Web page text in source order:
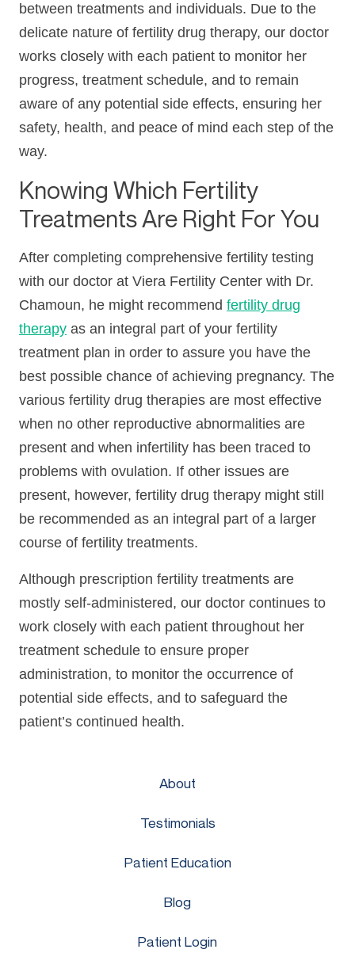
between treatments and individuals. Due to the
delicate nature of fertility drug therapy, our doctor
works closely with each patient to monitor her
progress, treatment schedule, and to remain
aware of any potential side effects, ensuring her
safety, health, and peace of mind each step of the
way.
Knowing Which Fertility
Treatments Are Right For You
After completing comprehensive fertility testing
with our doctor at Viera Fertility Center with Dr.
Chamoun, he might recommend fertility drug
therapy as an integral part of your fertility
treatment plan in order to assure you have the
best possible chance of achieving pregnancy. The
various fertility drug therapies are most effective
when no other reproductive abnormalities are
present and when infertility has been traced to
problems with ovulation. If other issues are
present, however, fertility drug therapy might still
be recommended as an integral part of a larger
course of fertility treatments.
Although prescription fertility treatments are
mostly self-administered, our doctor continues to
work closely with each patient throughout her
treatment schedule to ensure proper
administration, to monitor the occurrence of
potential side effects, and to safeguard the
patient’s continued health.
About
Testimonials
Patient Education
Blog
Patient Login